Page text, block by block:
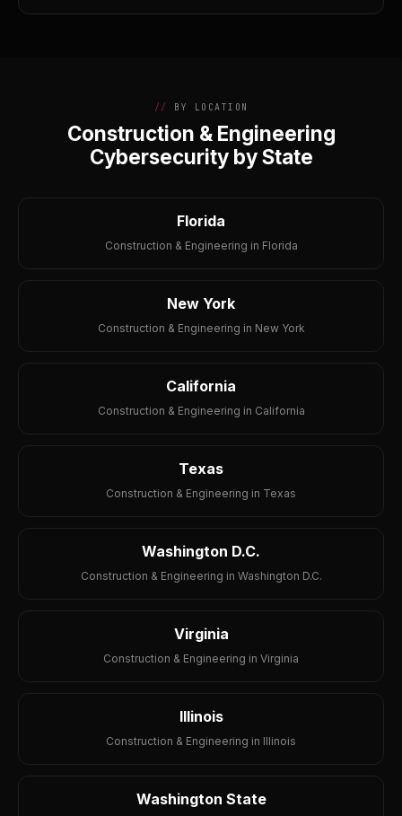
BY LOCATION
Construction & Engineering
Cybersecurity by State
Florida
Construction & Engineering in Florida
New York
Construction & Engineering in New York
California
Construction & Engineering in California
Texas
Construction & Engineering in Texas
Washington D.C.
Construction & Engineering in Washington D.C.
Virginia
Construction & Engineering in Virginia
Illinois
Construction & Engineering in Illinois
Washington State